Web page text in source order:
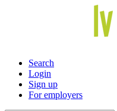
Search
Login
Sign up
For employers